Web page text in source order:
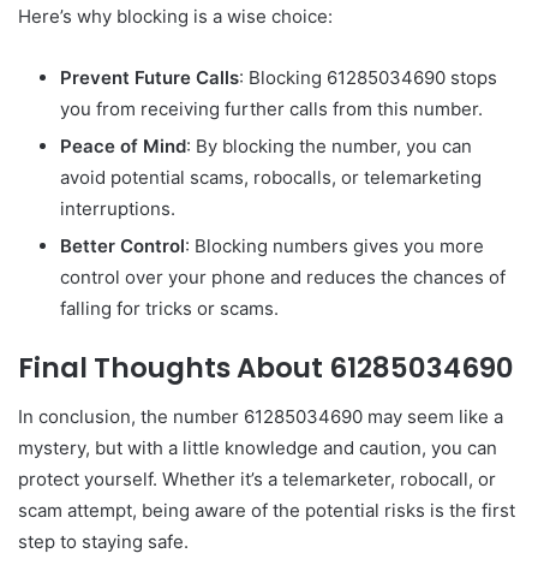
Here’s why blocking is a wise choice:
Prevent Future Calls: Blocking 61285034690 stops
you from receiving further calls from this number.
Peace of Mind: By blocking the number, you can
avoid potential scams, robocalls, or telemarketing
interruptions.
Better Control: Blocking numbers gives you more
control over your phone and reduces the chances of
falling for tricks or scams.
Final Thoughts About 61285034690
In conclusion, the number 61285034690 may seem like a
mystery, but with a little knowledge and caution, you can
protect yourself. Whether it’s a telemarketer, robocall, or
scam attempt, being aware of the potential risks is the first
step to staying safe.